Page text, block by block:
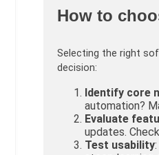
How to
Selecting the right
decision:
Identify core
automation?
Evaluate
updates.
Test usability